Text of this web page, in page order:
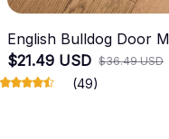
English Bulldog Door
$21.49 USD $36.49 USD
(49)